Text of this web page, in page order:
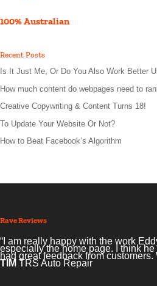
100% Australian
Recent Posts
Is It Just Me, Or Do You Also Work Better
How much content do webpages need to
Creative Copywriting & Content Turns 18!
To Update Your Website Or Not?
How to Beat Facebook’s Algorithm
Rave Reviews
“I am really happy with the work
especially the home page. I think
had great feedback from customers.
TIM TRS Auto Repair